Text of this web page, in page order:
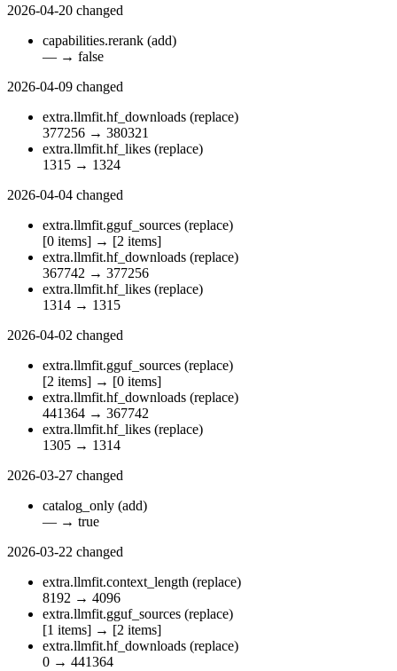
2026-04-20 changed
capabilities.rerank (add)
— → false
2026-04-09 changed
extra.llmfit.hf_downloads (replace)
377256 → 380321
extra.llmfit.hf_likes (replace)
1315 → 1324
2026-04-04 changed
extra.llmfit.gguf_sources (replace)
[0 items] → [2 items]
extra.llmfit.hf_downloads (replace)
367742 → 377256
extra.llmfit.hf_likes (replace)
1314 → 1315
2026-04-02 changed
extra.llmfit.gguf_sources (replace)
[2 items] → [0 items]
extra.llmfit.hf_downloads (replace)
441364 → 367742
extra.llmfit.hf_likes (replace)
1305 → 1314
2026-03-27 changed
catalog_only (add)
— → true
2026-03-22 changed
extra.llmfit.context_length (replace)
8192 → 4096
extra.llmfit.gguf_sources (replace)
[1 items] → [2 items]
extra.llmfit.hf_downloads (replace)
0 → 441364